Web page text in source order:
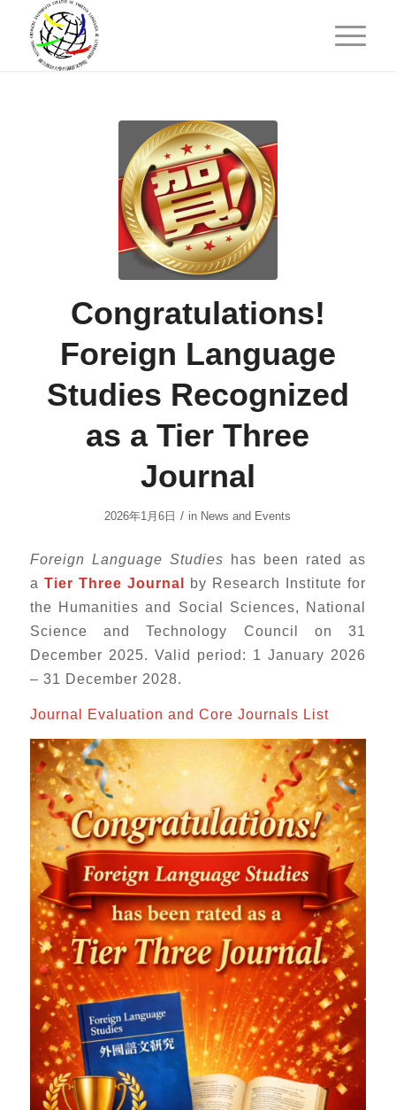
Congratulations!
Foreign Language
Studies Recognized
as a Tier Three
Journal
2026年1月6日 / in News and Events
Foreign Language Studies has been rated as
a Tier Three Journal by Research Institute for
the Humanities and Social Sciences, National
Science and Technology Council on 31
December 2025. Valid period: 1 January 2026
– 31 December 2028.
Journal Evaluation and Core Journals List